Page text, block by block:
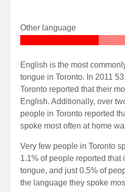
Other language
English is the most
tongue in Toronto. In 2011
Toronto reported that their
English. Additionally, over
people in Toronto reported
spoke most often at home
Very few people in Toronto
1.1% of people reported that
tongue, and just 0.5% of
the language they spoke